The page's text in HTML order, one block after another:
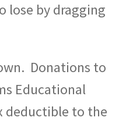
lose by dragging
Donations to
Educational
deductible to the